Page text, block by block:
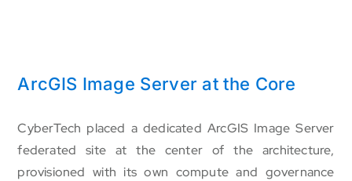
ArcGIS Image Server at the Core
CyberTech placed a dedicated ArcGIS Image Server
federated site at the center of the architecture,
provisioned with its own compute and governance